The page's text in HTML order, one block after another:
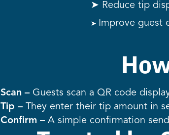
➤ Reduce tip
➤ Improve guest
Scan – Guests scan a QR code
Tip – They enter their tip amount in
Confirm – A simple confirmation